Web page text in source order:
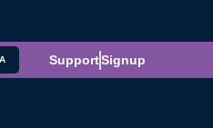
SupportSignup